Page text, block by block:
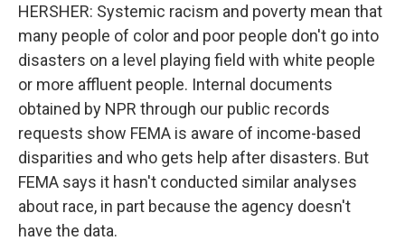
HERSHER: Systemic racism and poverty mean that
many people of color and poor people don't go into
disasters on a level playing field with white people
or more affluent people. Internal documents
obtained by NPR through our public records
requests show FEMA is aware of income-based
disparities and who gets help after disasters. But
FEMA says it hasn't conducted similar analyses
about race, in part because the agency doesn't
have the data.